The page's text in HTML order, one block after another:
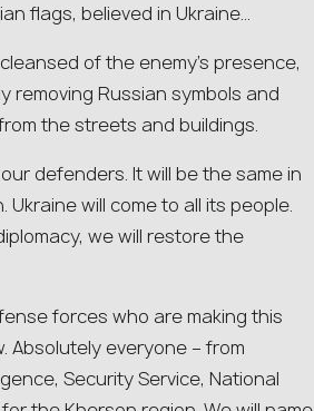
flags, believed in Ukraine…
of the enemy’s presence,
removing Russian symbols and
the streets and buildings.
defenders. It will be the same in
will come to all its people.
we will restore the
forces who are making this
Absolutely everyone – from
Security Service, National